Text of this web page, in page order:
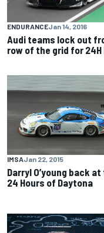
ENDURANCEJan 14, 2016
Audi teams lock out
row of the grid for 24H
IMSAJan 22, 2015
Darryl O’young back
24 Hours of Daytona